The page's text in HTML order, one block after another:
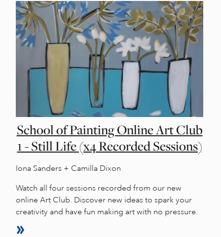
School of Painting Online Art Club
1 - Still Life (x4 Recorded Sessions)
Iona Sanders + Camilla Dixon
Watch all four sessions recorded from our new
online Art Club. Discover new ideas to spark your
creativity and have fun making art with no pressure.